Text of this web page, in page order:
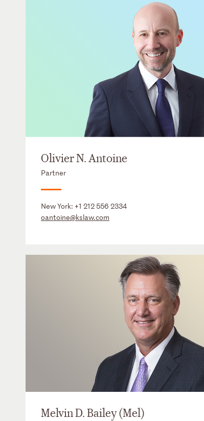
Olivier N. Antoine
Partner
New York: +1 212 556 2334
oantoine@kslaw.com
Melvin D. Bailey (Mel)